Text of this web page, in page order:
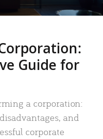
Guide for
a corporation:
and
corporate